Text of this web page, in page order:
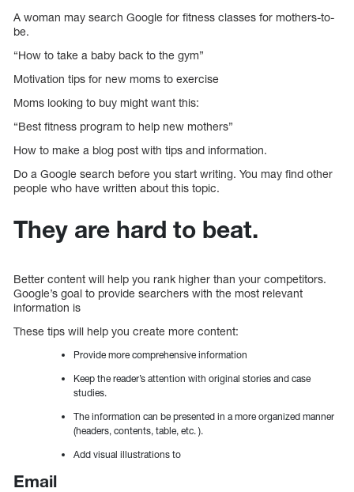
A woman may search Google for fitness classes for mothers-to-
be.
“How to take a baby back to the gym”
Motivation tips for new moms to exercise
Moms looking to buy might want this:
“Best fitness program to help new mothers”
How to make a blog post with tips and information.
Do a Google search before you start writing. You may find other
people who have written about this topic.
They are hard to beat.
Better content will help you rank higher than your competitors.
Google’s goal to provide searchers with the most relevant
information is
These tips will help you create more content:
Provide more comprehensive information
Keep the reader’s attention with original stories and case
studies.
The information can be presented in a more organized manner
(headers, contents, table, etc. ).
Add visual illustrations to
Email